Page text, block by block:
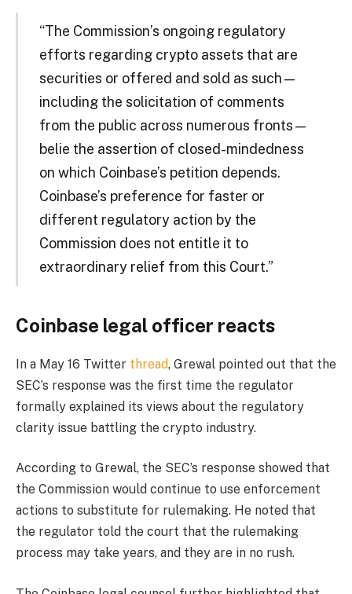
“The Commission’s ongoing regulatory
efforts regarding crypto assets that are
securities or offered and sold as such—
including the solicitation of comments
from the public across numerous fronts—
belie the assertion of closed-mindedness
on which Coinbase’s petition depends.
Coinbase’s preference for faster or
different regulatory action by the
Commission does not entitle it to
extraordinary relief from this Court.”
Coinbase legal officer reacts
In a May 16 Twitter thread, Grewal pointed out that the
SEC’s response was the first time the regulator
formally explained its views about the regulatory
clarity issue battling the crypto industry.
According to Grewal, the SEC’s response showed that
the Commission would continue to use enforcement
actions to substitute for rulemaking. He noted that
the regulator told the court that the rulemaking
process may take years, and they are in no rush.